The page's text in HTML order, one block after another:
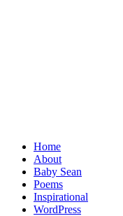
Home
About
Baby Sean
Poems
Inspirational
WordPress